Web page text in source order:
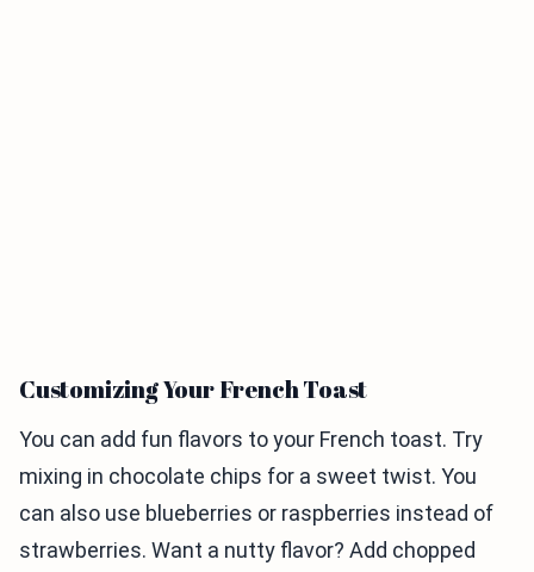
Customizing Your French Toast
You can add fun flavors to your French toast. Try
mixing in chocolate chips for a sweet twist. You
can also use blueberries or raspberries instead of
strawberries. Want a nutty flavor? Add chopped